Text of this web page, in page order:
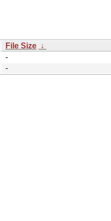
File Size ↓
-
-